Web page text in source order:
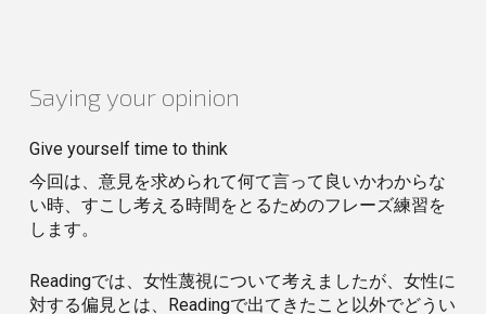
Saying your opinion
Give yourself time to think
今回は、意見を求められて何て言って良いかわからな
い時、すこし考える時間をとるためのフレーズ練習を
します。
Readingでは、女性蔑視について考えましたが、女性に
対する偏見とは、Readingで出てきたこと以外でどうい